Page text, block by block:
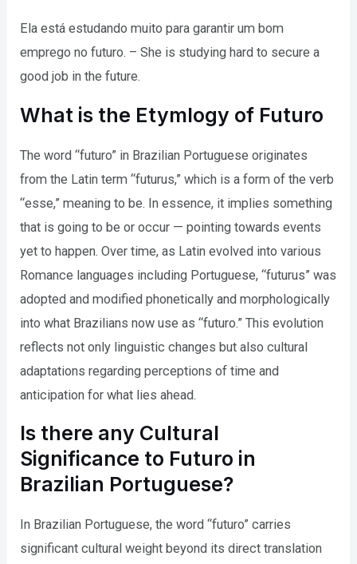
Ela está estudando muito para garantir um bom
emprego no futuro. – She is studying hard to secure a
good job in the future.
What is the Etymlogy of Futuro
The word “futuro” in Brazilian Portuguese originates
from the Latin term “futurus,” which is a form of the verb
“esse,” meaning to be. In essence, it implies something
that is going to be or occur — pointing towards events
yet to happen. Over time, as Latin evolved into various
Romance languages including Portuguese, “futurus” was
adopted and modified phonetically and morphologically
into what Brazilians now use as “futuro.” This evolution
reflects not only linguistic changes but also cultural
adaptations regarding perceptions of time and
anticipation for what lies ahead.
Is there any Cultural
Significance to Futuro in
Brazilian Portuguese?
In Brazilian Portuguese, the word “futuro” carries
significant cultural weight beyond its direct translation